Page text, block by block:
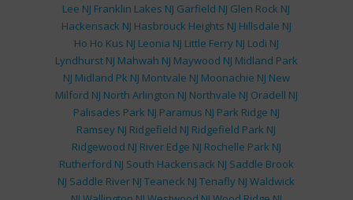
Lee NJ Franklin Lakes NJ Garfield NJ Glen Rock NJ
Hackensack NJ Hasbrouck Heights NJ Hillsdale NJ
Ho Ho Kus NJ Leonia NJ Little Ferry NJ Lodi NJ
Lyndhurst NJ Mahwah NJ Maywood NJ Midland Park
NJ Midland Pk NJ Montvale NJ Moonachie NJ New
Milford NJ North Arlington NJ Northvale NJ Oradell NJ
Palisades Park NJ Paramus NJ Park Ridge NJ
Ramsey NJ Ridgefield NJ Ridgefield Park NJ
Ridgewood NJ River Edge NJ Rochelle Park NJ
Rutherford NJ South Hackensack NJ Saddle Brook
NJ Saddle River NJ Teaneck NJ Tenafly NJ Waldwick